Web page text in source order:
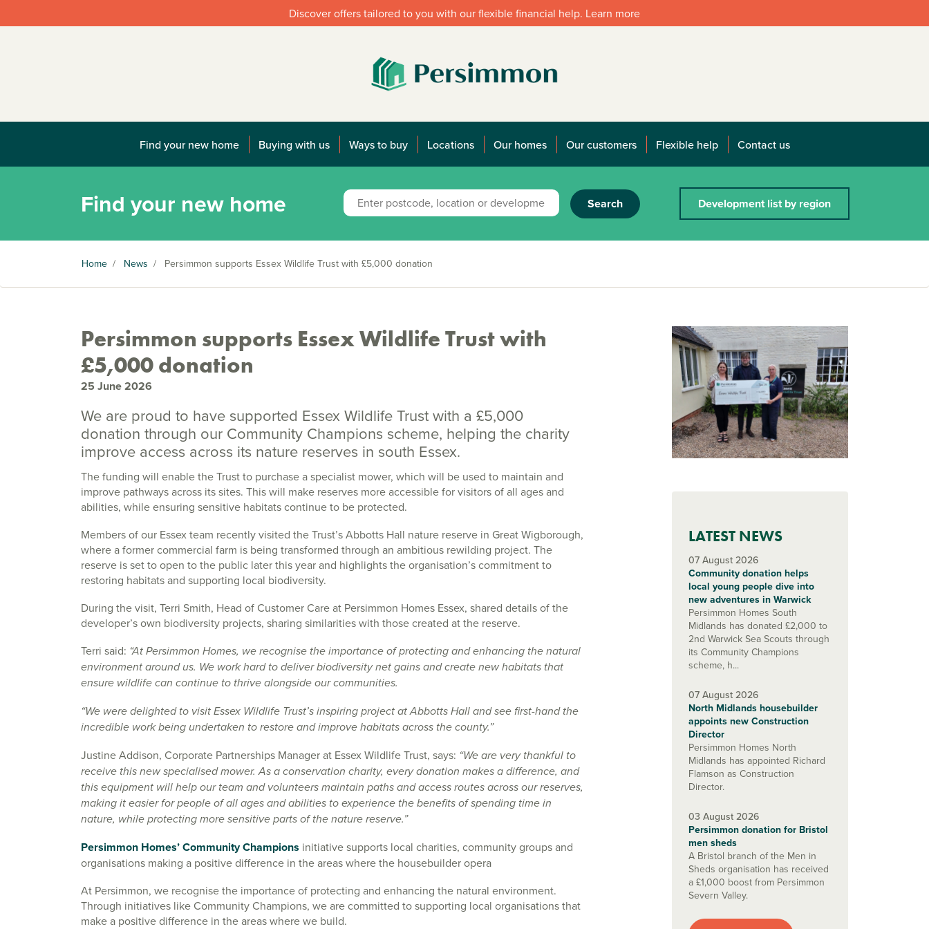
Discover offers tailored to you with our flexible financial help. Learn more
Find your new home Buying with us Ways to buy Locations Our homes Our customers Flexible help Contact us
Find your new home Search Development list by region
Home / News / Persimmon supports Essex Wildlife Trust with £5,000 donation
Persimmon supports Essex Wildlife Trust with
£5,000 donation
25 June 2026
We are proud to have supported Essex Wildlife Trust with a £5,000
donation through our Community Champions scheme, helping the charity
improve access across its nature reserves in south Essex.
The funding will enable the Trust to purchase a specialist mower, which will be used to maintain and
improve pathways across its sites. This will make reserves more accessible for visitors of all ages and
abilities, while ensuring sensitive habitats continue to be protected.
Members of our Essex team recently visited the Trust’s Abbotts Hall nature reserve in Great Wigborough,
where a former commercial farm is being transformed through an ambitious rewilding project. The
reserve is set to open to the public later this year and highlights the organisation’s commitment to
restoring habitats and supporting local biodiversity.
During the visit, Terri Smith, Head of Customer Care at Persimmon Homes Essex, shared details of the
developer’s own biodiversity projects, sharing similarities with those created at the reserve.
Terri said: “At Persimmon Homes, we recognise the importance of protecting and enhancing the natural
environment around us. We work hard to deliver biodiversity net gains and create new habitats that
ensure wildlife can continue to thrive alongside our communities.
“We were delighted to visit Essex Wildlife Trust’s inspiring project at Abbotts Hall and see first-hand the
incredible work being undertaken to restore and improve habitats across the county.”
Justine Addison, Corporate Partnerships Manager at Essex Wildlife Trust, says: “We are very thankful to
receive this new specialised mower. As a conservation charity, every donation makes a difference, and
this equipment will help our team and volunteers maintain paths and access routes across our reserves,
making it easier for people of all ages and abilities to experience the benefits of spending time in
nature, while protecting more sensitive parts of the nature reserve.”
Persimmon Homes’ Community Champions initiative supports local charities, community groups and
organisations making a positive difference in the areas where the housebuilder opera
At Persimmon, we recognise the importance of protecting and enhancing the natural environment.
Through initiatives like Community Champions, we are committed to supporting local organisations that
make a positive difference in the areas where we build.
LATEST NEWS
07 August 2026
Community donation helps
local young people dive into
new adventures in Warwick
Persimmon Homes South
Midlands has donated £2,000 to
2nd Warwick Sea Scouts through
its Community Champions
scheme, h...
07 August 2026
North Midlands housebuilder
appoints new Construction
Director
Persimmon Homes North
Midlands has appointed Richard
Flamson as Construction
Director.
03 August 2026
Persimmon donation for Bristol
men sheds
A Bristol branch of the Men in
Sheds organisation has received
a £1,000 boost from Persimmon
Severn Valley.